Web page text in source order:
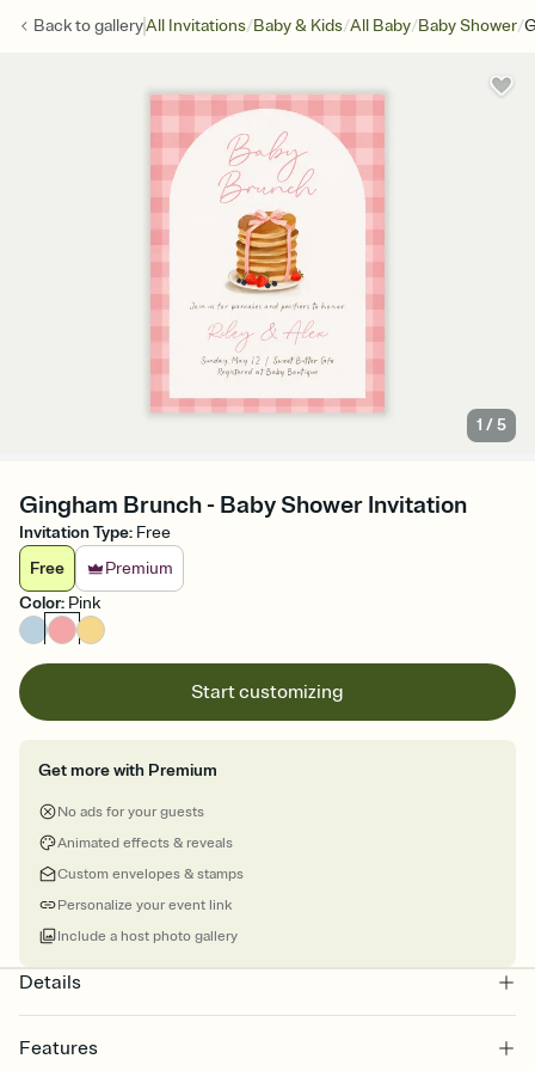
Back togalleryAll Invitations/Baby & Kids/All Baby/Baby Shower/
1 /5
Gingham Brunch - Baby Shower Invitation
Invitation Type: Free
Free
Premium
Color: Pink
Start customizing
Get more with Premium
No ads for your guests
Animated effects & reveals
Custom envelopes & stamps
Personalize your event link
Include a host photo gallery
Details
Features